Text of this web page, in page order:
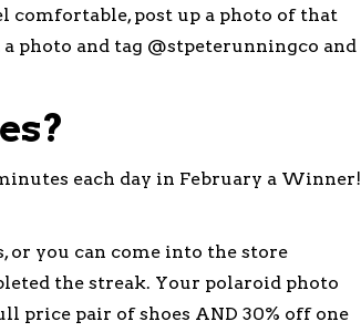
comfortable, post up a photo of that
photo and tag @stpeterunningco and
each day in February a Winner!
or you can come into the store
the streak. Your polaroid photo
price pair of shoes AND 30% off one